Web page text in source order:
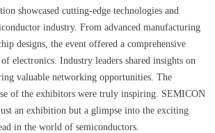
showcased cutting-edge technologies and
industry. From advanced manufacturing
designs, the event offered a comprehensive
electronics. Industry leaders shared insights on
valuable networking opportunities. The
of the exhibitors were truly inspiring. SEMICON
an exhibition but a glimpse into the exciting
in the world of semiconductors.